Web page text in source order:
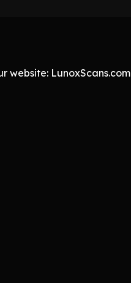
website: LunoxScans.com